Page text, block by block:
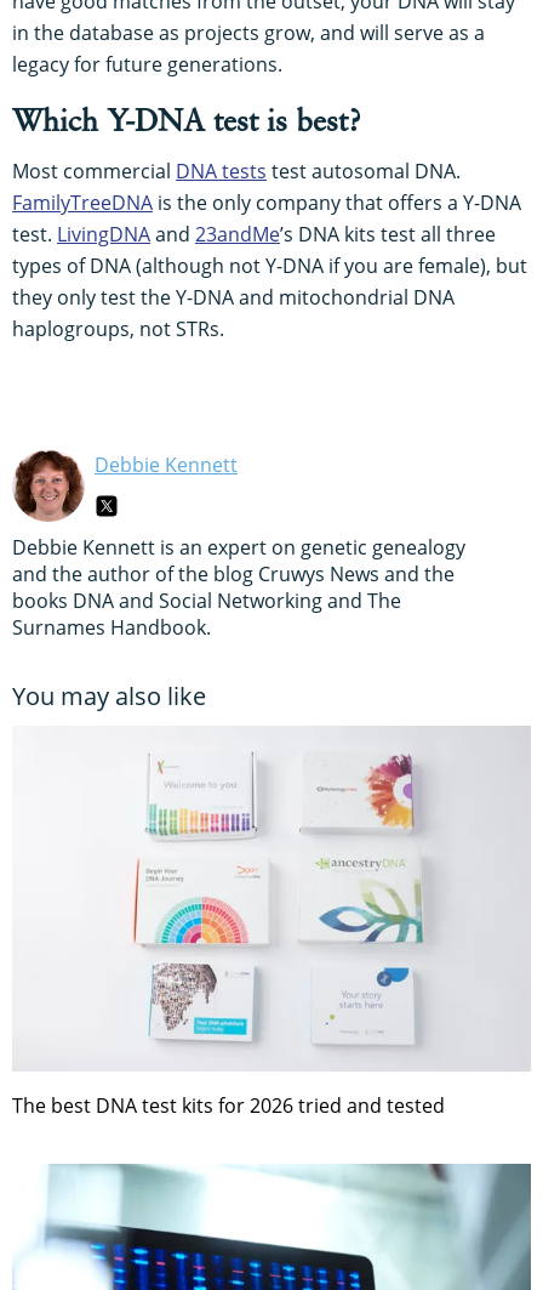
in the database as projects grow, and will serve as a
legacy for future generations.
Which Y-DNA test is best?
Most commercial DNA tests test autosomal DNA.
FamilyTreeDNA is the only company that offers a Y-DNA
test. LivingDNAand 23andMe’s DNA kits test all three
types of DNA (although not Y-DNA if you are female), but
they only test the Y-DNA and mitochondrial DNA
haplogroups, not STRs.
Debbie Kennett
Debbie Kennett is an expert on genetic genealogy
and the author of the blog Cruwys News and the
books DNA and Social Networking and The
Surnames Handbook.
You may also like
The best DNA test kits for 2026 tried and tested